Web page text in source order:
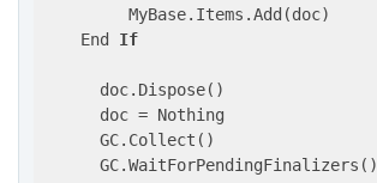
         MyBase.Items.Add(doc)
    End
If
      doc.Dispose()
      doc = Nothing
      GC.Collect()
      GC.WaitForPendingFinalizers()